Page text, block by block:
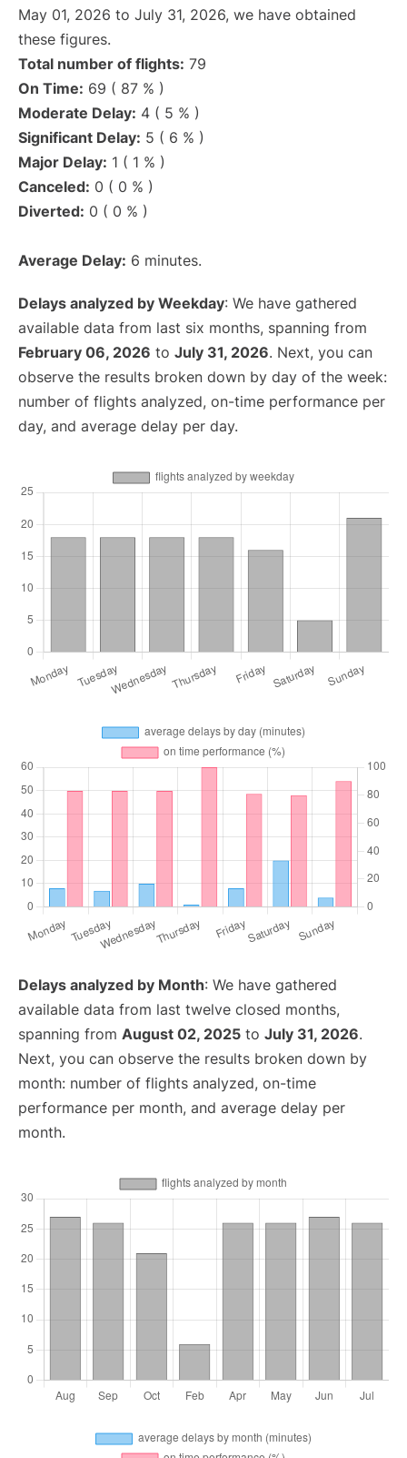
May 01, 2026 to July 31, 2026, we have obtained
these figures.
Total number of flights: 79
On Time: 69 ( 87 % )
Moderate Delay: 4 ( 5 % )
Significant Delay: 5 ( 6 % )
Major Delay: 1 ( 1 % )
Canceled: 0 ( 0 % )
Diverted: 0 ( 0 % )
Average Delay: 6 minutes.
Delays analyzed by Weekday: We have gathered
available data from last six months, spanning from
February 06, 2026 to July 31, 2026. Next, you can
observe the results broken down by day of the week:
number of flights analyzed, on-time performance per
day, and average delay per day.
Delays analyzed by Month: We have gathered
available data from last twelve closed months,
spanning from August 02, 2025 to July 31, 2026.
Next, you can observe the results broken down by
month: number of flights analyzed, on-time
performance per month, and average delay per
month.